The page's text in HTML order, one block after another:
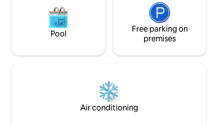
most prestigious part of Budapest (best
part of District V) a stone's throw from
Parliament, and the most beautiful
square Szabadsag where the American
Margaret Island for relaxation and
internally adding to the experience of
dedicated home office so is particularly
good for those travelling on business or
Pool
Free parking on
premises
Air conditioning